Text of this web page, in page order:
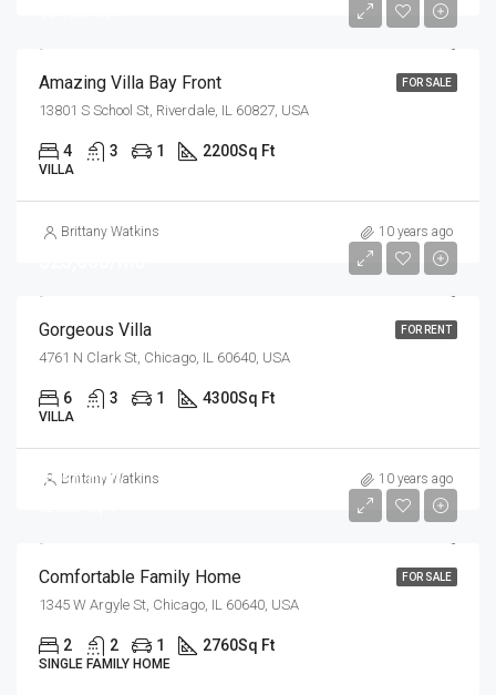
FOR SALE
Amazing Villa Bay Front
13801 S School St, Riverdale, IL 60827, USA
4 3 1 2200Sq Ft
VILLA
Brittany Watkins 10 years ago
FOR RENT
Gorgeous Villa
4761 N Clark St, Chicago, IL 60640, USA
6 3 1 4300Sq Ft
VILLA
Brittany Watkins 10 years ago
FOR SALE
$550,000
Comfortable Family Home
1345 W Argyle St, Chicago, IL 60640, USA
2 2 1 2760Sq Ft
SINGLE FAMILY HOME